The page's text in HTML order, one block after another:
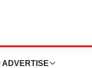
ADVERTISE